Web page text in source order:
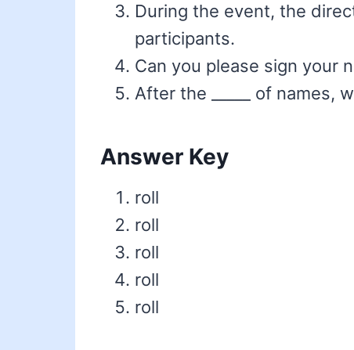
During the event, the
participants.
Can you please sign your
After the _____ of names,
Answer Key
roll
roll
roll
roll
roll